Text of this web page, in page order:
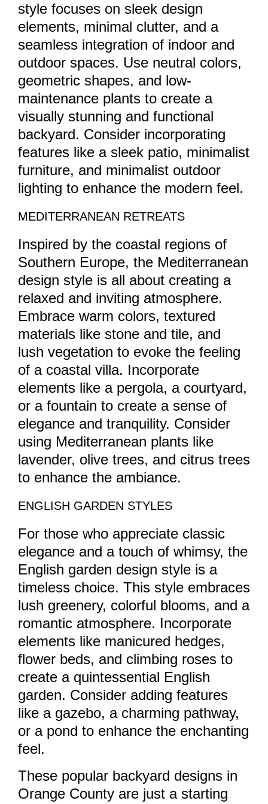
style focuses on sleek design
elements, minimal clutter, and a
seamless integration of indoor and
outdoor spaces. Use neutral colors,
geometric shapes, and low-
maintenance plants to create a
visually stunning and functional
backyard. Consider incorporating
features like a sleek patio, minimalist
furniture, and minimalist outdoor
lighting to enhance the modern feel.
MEDITERRANEAN RETREATS
Inspired by the coastal regions of
Southern Europe, the Mediterranean
design style is all about creating a
relaxed and inviting atmosphere.
Embrace warm colors, textured
materials like stone and tile, and
lush vegetation to evoke the feeling
of a coastal villa. Incorporate
elements like a pergola, a courtyard,
or a fountain to create a sense of
elegance and tranquility. Consider
using Mediterranean plants like
lavender, olive trees, and citrus trees
to enhance the ambiance.
ENGLISH GARDEN STYLES
For those who appreciate classic
elegance and a touch of whimsy, the
English garden design style is a
timeless choice. This style embraces
lush greenery, colorful blooms, and a
romantic atmosphere. Incorporate
elements like manicured hedges,
flower beds, and climbing roses to
create a quintessential English
garden. Consider adding features
like a gazebo, a charming pathway,
or a pond to enhance the enchanting
feel.
These popular backyard designs in
Orange County are just a starting